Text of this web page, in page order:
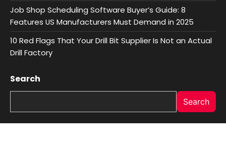
Job Shop Scheduling Software Buyer’s Guide: 8
Features US Manufacturers Must Demand in 2025
10 Red Flags That Your Drill Bit Supplier Is Not an Actual
Drill Factory
Search
Search